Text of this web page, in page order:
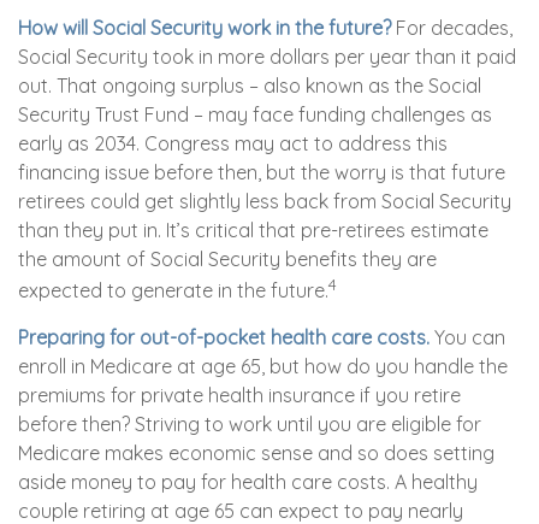
How will Social Security work in the future?For decades,
Social Security took in more dollars per year than it paid
out. That ongoing surplus – also known as the Social
Security Trust Fund – may face funding challenges as
early as 2034. Congress may act to address this
financing issue before then, but the worry is that future
retirees could get slightly less back from Social Security
than they put in. It’s critical that pre-retirees estimate
the amount of Social Security benefits they are
expected to generate in the future.4
Preparing for out-of-pocket health care costs. You can
enroll in Medicare at age 65, but how do you handle the
premiums for private health insurance if you retire
before then? Striving to work until you are eligible for
Medicare makes economic sense and so does setting
aside money to pay for health care costs. A healthy
couple retiring at age 65 can expect to pay nearly